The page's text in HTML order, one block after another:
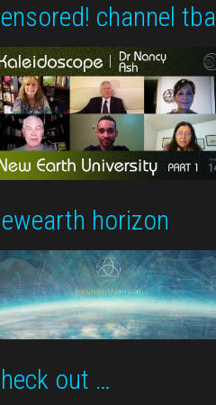
channel tba
horizon
out …